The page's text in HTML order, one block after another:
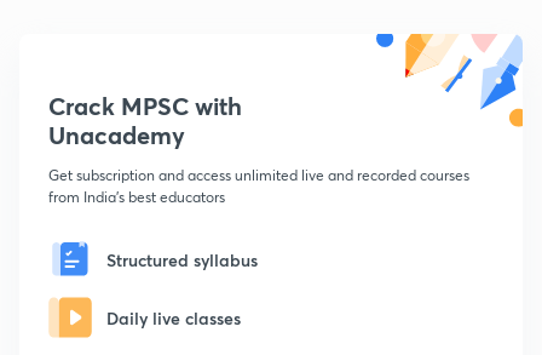
Crack MPSC with
Unacademy
Get subscription and access unlimited live and recorded courses
from India's best educators
Structured syllabus
Daily live classes